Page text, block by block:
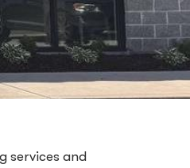
services and